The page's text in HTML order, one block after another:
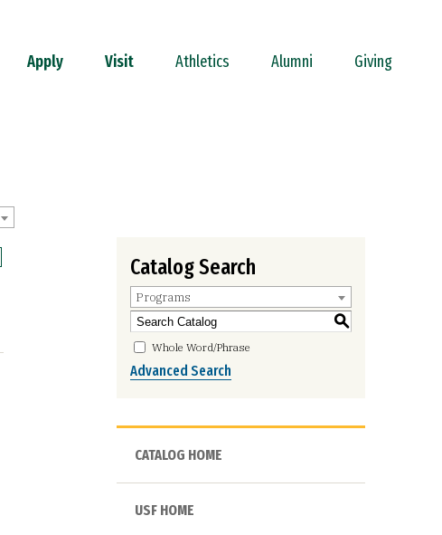
Apply Visit Athletics Alumni Giving
Catalog Search
Programs
S
Whole Word/Phrase
Advanced Search
CATALOG HOME
USF HOME